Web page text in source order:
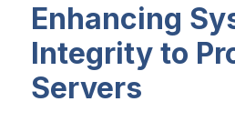
Enhancing
Integrity to
Servers